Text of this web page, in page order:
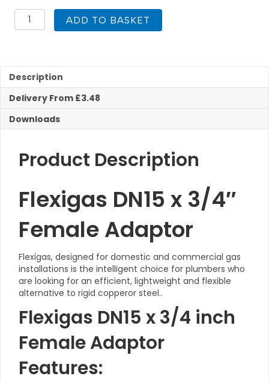
Flexigas
DN15
Adaptor
quantity
ADD TO BASKET
Description
Delivery From £3.48
Downloads
Product Description
Flexigas DN15 x 3/4″
Female Adaptor
Flexigas, designed for domestic and commercial gas
installations is the intelligent choice for plumbers who
are looking for an efficient, lightweight and flexible
alternative to rigid copperor steel..
Flexigas DN15 x 3/4 inch
Female Adaptor
Features: